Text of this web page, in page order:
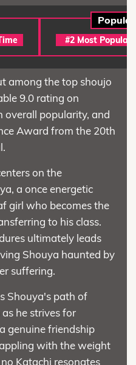
Popular
#2 Most Popular
among the top shoujo
9.0 rating on
overall popularity, and
Award from the 20th
on the
a once energetic
girl who becomes the
to his class.
ultimately leads
Shouya haunted by
suffering.
Shouya's path of
he strives for
genuine friendship
with the weight
Katachi resonates